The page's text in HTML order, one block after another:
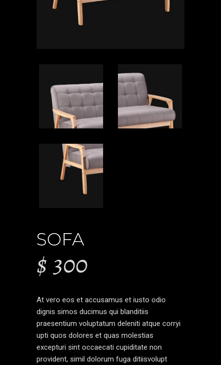
SOFA
$ 300
At vero eos et accusamus et iusto odio
dignis simos ducimus qui blanditiis
praesentium voluptatum deleniti atque corryi
upti quos dolores et quas molestias
excepturi sint occaecati cupiditate non
provident, simil dolorum fuga ditiisvolupt